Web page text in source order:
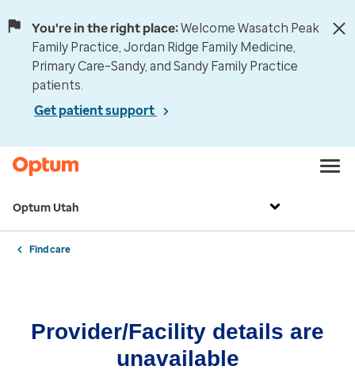
You're in the right place:Welcome Wasatch Peak
Family Practice, Jordan Ridge Family Medicine,
Primary Care–Sandy, and Sandy Family Practice
patients.
Get patient support
Optum Utah
Find care
Provider/Facility details are
unavailable